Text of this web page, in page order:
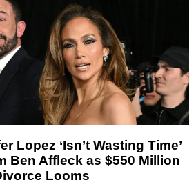
Lopez ‘Isn’t Wasting Time’
Ben Affleck as $550 Million
Looms